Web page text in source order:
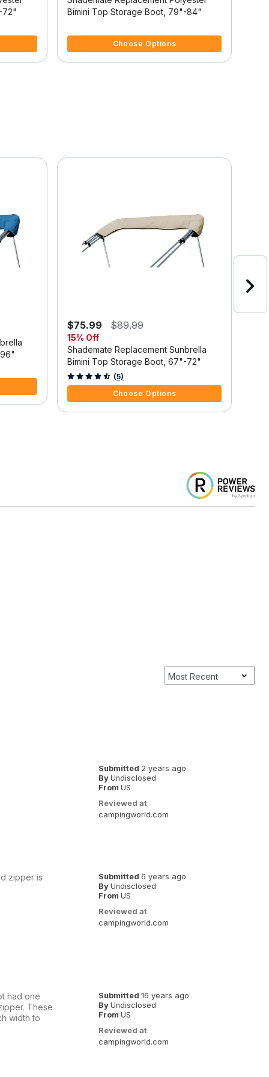
72"
Bimini Top Storage Boot, 79"-84"
Choose Options
$75.99 $89.99
15% Off
Shademate Replacement Sunbrella
Bimini Top Storage Boot, 67"-72"
3.8 out of 5 Customer Rating
(5)
Choose Options
Submitted 2 years ago
By Undisclosed
From US
Reviewed at
campingworld.com
Submitted 6 years ago
By Undisclosed
From US
Reviewed at
campingworld.com
zipper is
Submitted 16 years ago
By Undisclosed
From US
Reviewed at
campingworld.com
had one
These
width to